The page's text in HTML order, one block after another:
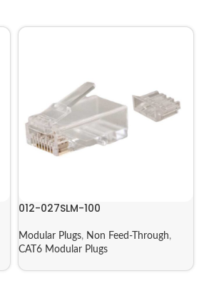
012-027SLM-100
Modular Plugs, Non Feed-Through,
CAT6 Modular Plugs